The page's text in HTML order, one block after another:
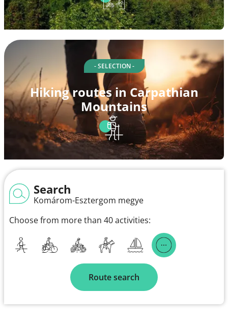
- SELECTION -
Hiking routes in Carpathian
Mountains
Search
Komárom-Esztergom megye
Choose from more than 40 activities:
Route search